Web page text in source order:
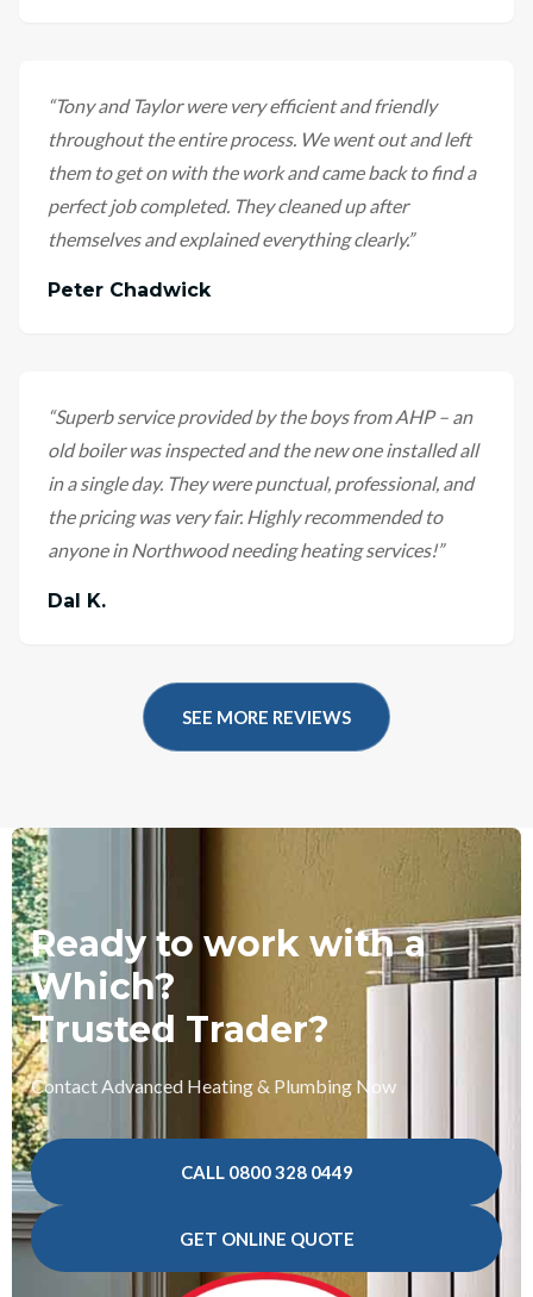
“Tony and Taylor were very efficient and friendly
throughout the entire process. We went out and left
them to get on with the work and came back to find a
perfect job completed. They cleaned up after
themselves and explained everything clearly.”
Peter Chadwick
“Superb service provided by the boys from AHP – an
old boiler was inspected and the new one installed all
in a single day. They were punctual, professional, and
the pricing was very fair. Highly recommended to
anyone in Northwood needing heating services!”
Dal K.
SEE MORE REVIEWS
Ready to work with a
Which?
Trusted Trader?
Contact Advanced Heating & Plumbing Now
CALL 0800 328 0449
GET ONLINE QUOTE